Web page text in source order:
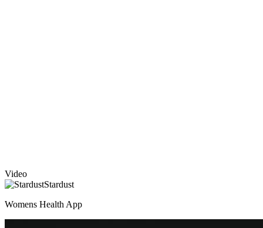
Video
Stardust
Womens Health App